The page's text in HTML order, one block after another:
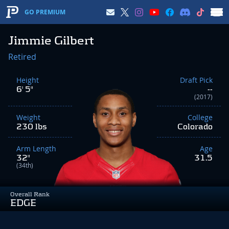
GO PREMIUM
Jimmie Gilbert
Overall Rank
EDGE
Retired
Height
6' 5"
Weight
230 lbs
Arm Length
32"
(34th)
Draft Pick
--
(2017)
College
Colorado
Age
31.5